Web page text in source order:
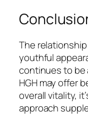
The
youthful
continues to be
HGH may offer
overall vitality,
approach